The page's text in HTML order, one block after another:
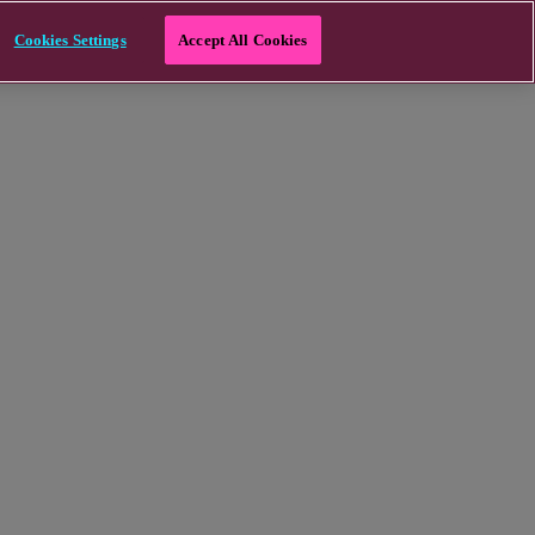
Cookies Settings Accept All Cookies